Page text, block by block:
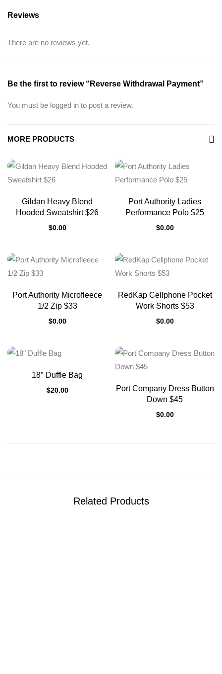
Reviews
There are no reviews yet.
Be the first to review “Reverse Withdrawal Payment”
You must be logged in to post a review.
MORE PRODUCTS
Gildan Heavy Blend
Hooded Sweatshirt $26
$0.00
Port Authority Ladies
Performance Polo $25
$0.00
Port Authority Microfleece
1/2 Zip $33
$0.00
RedKap Cellphone Pocket
Work Shorts $53
$0.00
18″ Duffle Bag
$20.00
Port Company Dress Button
Down $45
$0.00
Related Products